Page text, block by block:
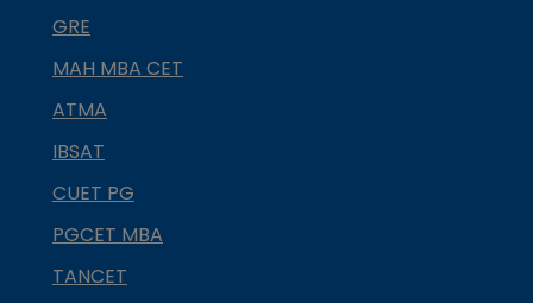
GRE
MAH MBA CET
ATMA
IBSAT
CUET PG
PGCET MBA
TANCET